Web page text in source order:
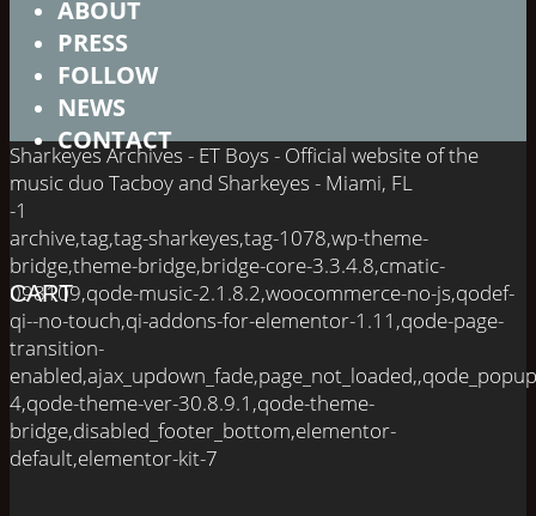
ABOUT
PRESS
FOLLOW
NEWS
CONTACT
CART
Sharkeyes Archives - ET Boys - Official website of the
music duo Tacboy and Sharkeyes - Miami, FL
-1
archive,tag,tag-sharkeyes,tag-1078,wp-theme-
bridge,theme-bridge,bridge-core-3.3.4.8,cmatic-
098109,qode-music-2.1.8.2,woocommerce-no-js,qodef-
qi--no-touch,qi-addons-for-elementor-1.11,qode-page-
transition-
4,qode-theme-ver-30.8.9.1,qode-theme-
bridge,disabled_footer_bottom,elementor-
default,elementor-kit-7